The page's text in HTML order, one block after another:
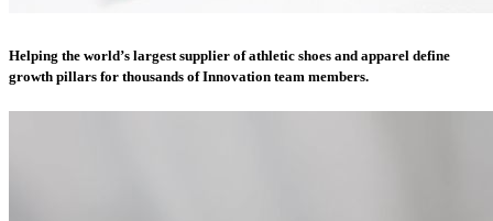
Helping the world’s largest supplier of athletic shoes and apparel define
growth pillars for thousands of Innovation team members.